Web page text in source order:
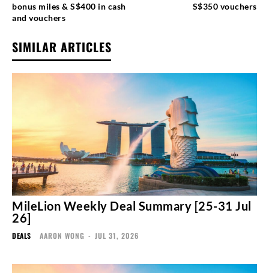
bonus miles & S$400 in cash
and vouchers
S$350 vouchers
SIMILAR ARTICLES
MileLion Weekly Deal Summary [25-31 Jul
26]
DEALS AARON WONG - JUL 31, 2026